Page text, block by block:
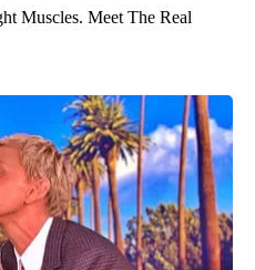
Muscles. Meet The Real